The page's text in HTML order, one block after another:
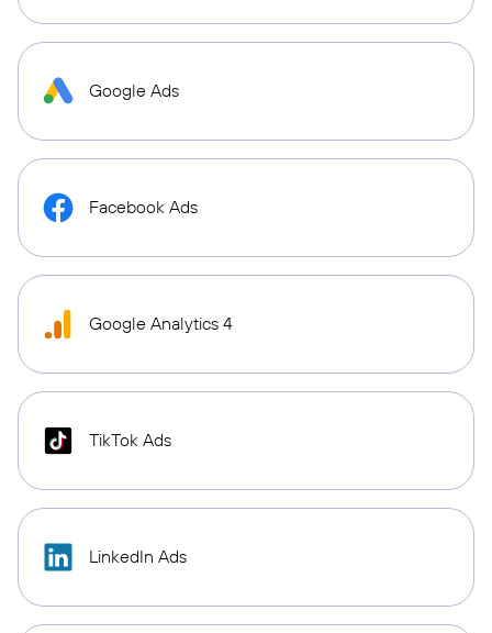
Google Ads
Facebook Ads
Google Analytics 4
TikTok Ads
LinkedIn Ads